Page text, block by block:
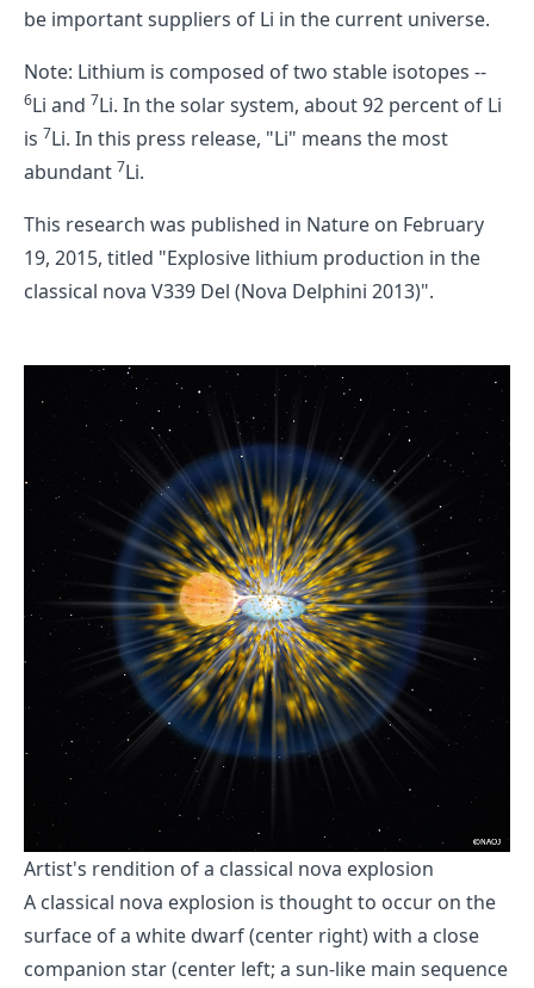
be important suppliers of Li in the current universe.
Note: Lithium is composed of two stable isotopes --
6Li and 7Li. In the solar system, about 92 percent of Li
is 7Li. In this press release, "Li" means the most
abundant 7Li.
This research was published in Nature on February
19, 2015, titled "Explosive lithium production in the
classical nova V339 Del (Nova Delphini 2013)".
Artist's rendition of a classical nova explosion
A classical nova explosion is thought to occur on the
surface of a white dwarf (center right) with a close
companion star (center left; a sun-like main sequence